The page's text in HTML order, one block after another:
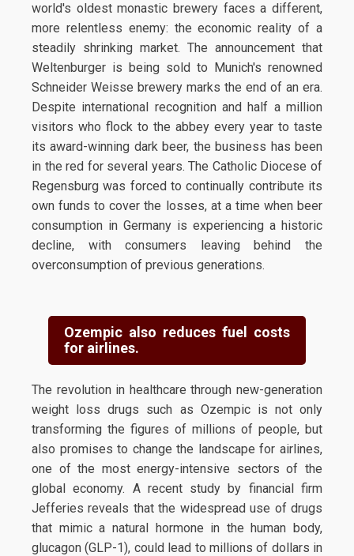
world's oldest monastic brewery faces a different,
more relentless enemy: the economic reality of a
steadily shrinking market. The announcement that
Weltenburger is being sold to Munich's renowned
Schneider Weisse brewery marks the end of an era.
Despite international recognition and half a million
visitors who flock to the abbey every year to taste
its award-winning dark beer, the business has been
in the red for several years. The Catholic Diocese of
Regensburg was forced to continually contribute its
own funds to cover the losses, at a time when beer
consumption in Germany is experiencing a historic
decline, with consumers leaving behind the
overconsumption of previous generations.
Ozempic also reduces fuel costs
for airlines.
The revolution in healthcare through new-generation
weight loss drugs such as Ozempic is not only
transforming the figures of millions of people, but
also promises to change the landscape for airlines,
one of the most energy-intensive sectors of the
global economy. A recent study by financial firm
Jefferies reveals that the widespread use of drugs
that mimic a natural hormone in the human body,
glucagon (GLP-1), could lead to millions of dollars in